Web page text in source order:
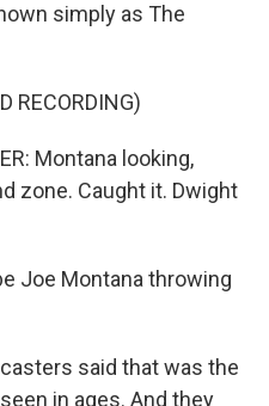
simply as The
RECORDING)
Montana looking,
zone. Caught it. Dwight
Joe Montana throwing
said that was the
in ages. And they